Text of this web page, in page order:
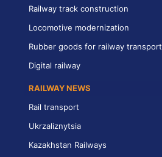
Railway track construction
Locomotive modernization
Rubber goods for railway transport
Digital railway
RAILWAY NEWS
Rail transport
Ukrzaliznytsia
Kazakhstan Railways